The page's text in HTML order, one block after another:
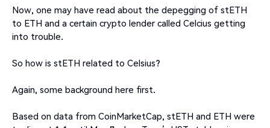
Now, one may have read about the depegging of stETH
to ETH and a certain crypto lender called Celcius getting
into trouble.
So how is stETH related to Celsius?
Again, some background here first.
Based on data from CoinMarketCap, stETH and ETH were